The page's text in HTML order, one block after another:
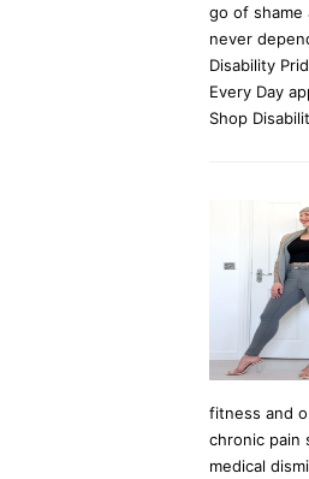
go of shame
never
Disability
Every Day
Shop
fitness and
chronic pain
medical